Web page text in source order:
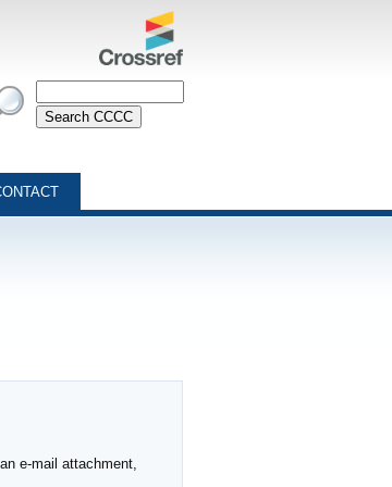
e-mail attachment,